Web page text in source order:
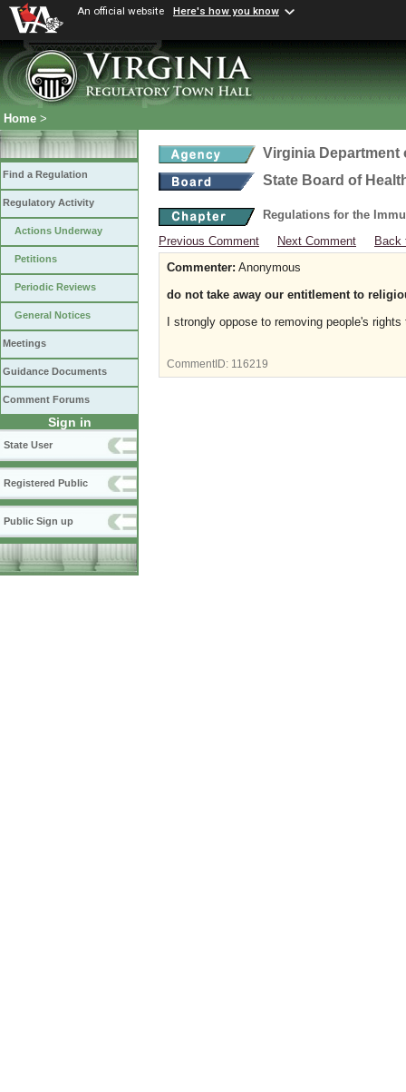
An official website Here's how you know
Home >
Find a Regulation
Regulatory Activity
Actions Underway
Petitions
Periodic Reviews
General Notices
Meetings
Guidance Documents
Comment Forums
Sign in
State User
Registered Public
Public Sign up
Virginia Department
State Board of
Regulations for the
Previous Comment
Next Comment
Back
Commenter: Anonymous
do not take away our entitlement to
I strongly oppose to removing people's
CommentID: 116219